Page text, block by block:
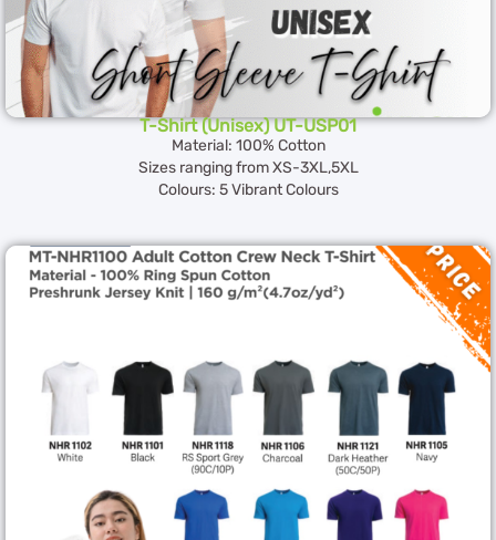
T-Shirt (Unisex) UT-USP01
Material: 100% Cotton
Sizes ranging from XS-3XL,5XL
Colours: 5 Vibrant Colours